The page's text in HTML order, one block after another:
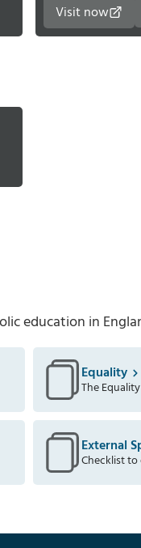
Visit now
education in
Equality
The
External
Checklist